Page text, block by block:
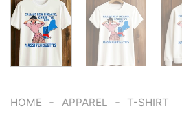
HOME - APPAREL - T-SHIRT